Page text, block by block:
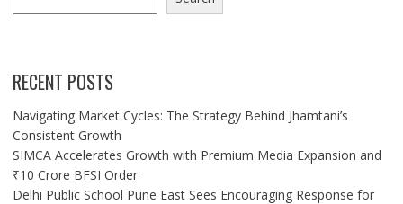
RECENT POSTS
Navigating Market Cycles: The Strategy Behind Jhamtani’s
Consistent Growth
SIMCA Accelerates Growth with Premium Media Expansion and
₹10 Crore BFSI Order
Delhi Public School Pune East Sees Encouraging Response for